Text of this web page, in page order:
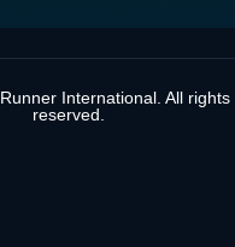
International. All rights
reserved.